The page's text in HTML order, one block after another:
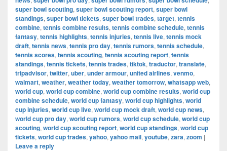
super bowl scouting, super bowl scouting report, super bowl
standings, super bowl tickets, super bowl trades, target, tennis
combine, tennis combine results, tennis combine schedule, tennis
fantasy, tennis highlights, tennis injuries, tennis live, tennis mock
draft, tennis news, tennis pro day, tennis rumors, tennis schedule,
tennis scores, tennis scouting, tennis scouting report, tennis
standings, tennis tickets, tennis trades, tiktok, traductor, translate,
tripadvisor, twitter, uber, under armour, united airlines, venmo,
walmart, weather, weather today, weather tomorrow, whatsapp web,
world cup, world cup combine, world cup combine results, world cup
combine schedule, world cup fantasy, world cup highlights, world
cup injuries, world cup live, world cup mock draft, world cup news,
world cup pro day, world cup rumors, world cup schedule, world cup
scouting, world cup scouting report, world cup standings, world cup
tickets, world cup trades, yahoo, yahoo mail, youtube, zara, zoom |
Leave a reply